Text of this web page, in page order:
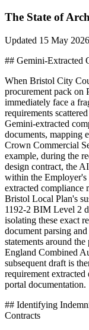
The State of
Updated 15 May 2026
## Gemini-Extracted
When Bristol City
procurement pack on
immediately face a
requirements
Gemini-extracted
documents, mapping
Crown Commercial
example, during the
design contract, the
within the Employer's
extracted compliance
Bristol Local Plan's
1192-2 BIM Level 2
isolating these exact
document parsing
statements around
England Combined
subsequent draft is
requirement
portal documentation.
## Identifying
Contracts